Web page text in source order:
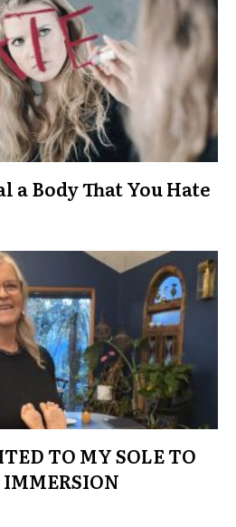
a Body That You Hate
TO MY SOLE TO
IMMERSION